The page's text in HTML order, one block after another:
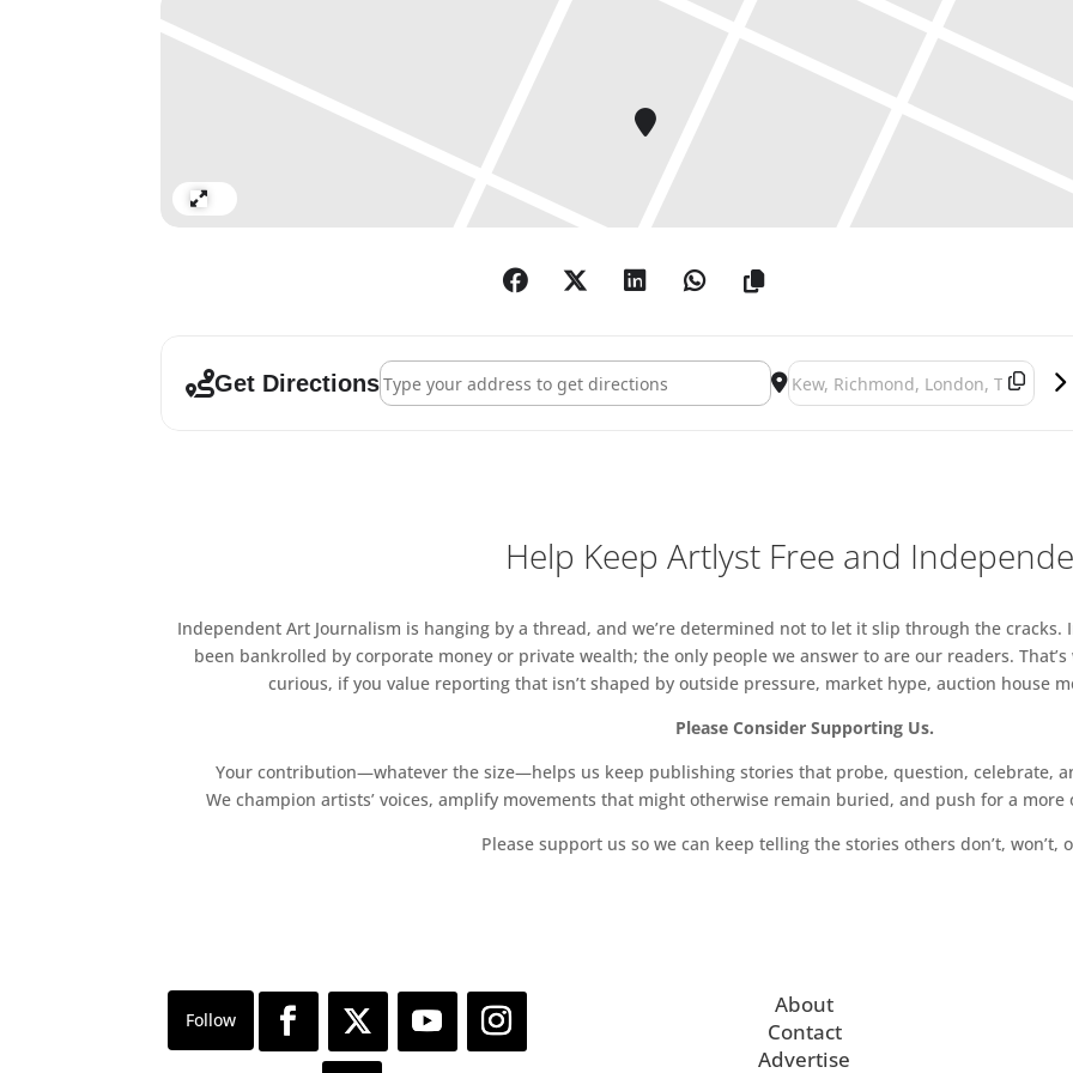
Get DirectionsAddress - Chihuly at Kew: Reflections on nature [] Destination Address - Chihuly at
Help Keep Artlyst Free and
Independent Art Journalism is hanging by a thread, and we’re determined not to let it slip through the cracks.
been bankrolled by corporate money or private wealth; the only people we answer to are our readers.
curious, if you value reporting that isn’t shaped by outside pressure, market hype, auction house
Please Consider Supporting Us.
Your contribution—whatever the size—helps us keep publishing stories that probe, question, celebrate,
We champion artists’ voices, amplify movements that might otherwise remain buried, and push for a
Please support us so we can keep telling the stories others don’t, won’t,
About
Contact
Advertise